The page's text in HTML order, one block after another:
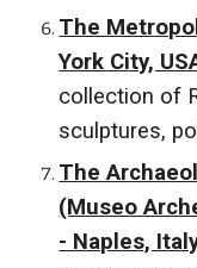
The
York City,
collection of
sculptures,
The
(Museo
- Naples,